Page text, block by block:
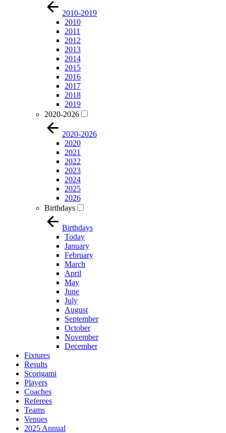
2010-2019
2010
2011
2012
2013
2014
2015
2016
2017
2018
2019
2020-2026
2020-2026
2020
2021
2022
2023
2024
2025
2026
Birthdays
Birthdays
Today
January
February
March
April
May
June
July
August
September
October
November
December
Fixtures
Results
Scorigami
Players
Coaches
Referees
Teams
Venues
2025 Annual